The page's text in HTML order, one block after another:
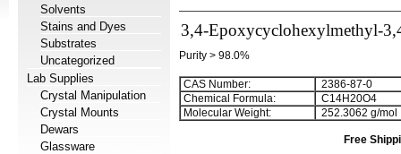
Solvents
Stains and Dyes
Substrates
Uncategorized
Lab Supplies
Crystal Manipulation
Crystal Mounts
Dewars
Glassware
3,4-Epoxycyclohexylmethyl-
Purity > 98.0%
CAS Number:
2386-87-0
Chemical Formula:
C14H20O4
Molecular Weight:
252.3062 g/mol
Free